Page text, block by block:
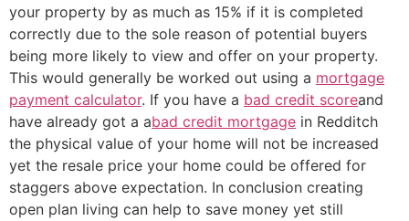
your property by as much as 15% if it is completed
correctly due to the sole reason of potential buyers
being more likely to view and offer on your property.
This would generally be worked out using a mortgage
payment calculator. If you have a bad credit scoreand
have already got a abad credit mortgage in Redditch
the physical value of your home will not be increased
yet the resale price your home could be offered for
staggers above expectation. In conclusion creating
open plan living can help to save money yet still